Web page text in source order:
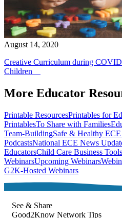
August 14, 2020
Creative Curriculum during
Children
More Educator
Printable ResourcesPrintables for
PrintablesTo Share with Families
Team-BuildingSafe & Healthy ECE
PodcastsNational ECE News
EducatorsChild Care Business Tools
WebinarsUpcoming Webinars
G2K-Hosted Webinars
See & Share
Good2Know Network Tips